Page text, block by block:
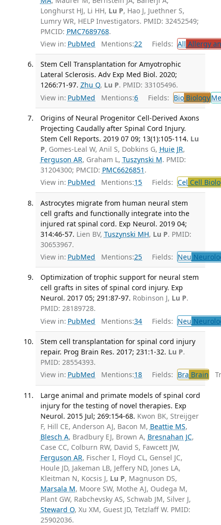
Longhurst HJ, Li HH, Lu P, Hao J, Juethner S,
Lumry WR, HELP Investigators. PMID: 32452549;
PMCID: PMC7689768.
View in: PubMed Mentions:22 Fields: All Allergy
Stem Cell Transplantation for Amyotrophic
Lateral Sclerosis. Adv Exp Med Biol. 2020;
1266:71-97. Zhu Q, Lu P. PMID: 33105496.
View in: PubMed Mentions:6 Fields: BioBiology
Origins of Neural Progenitor Cell-Derived Axons
Projecting Caudally after Spinal Cord Injury.
Stem Cell Reports. 2019 07 09; 13(1):105-114. Lu
P, Gomes-Leal W, Anil S, Dobkins G, Huie JR,
Ferguson AR, Graham L, Tuszynski M. PMID:
31204300; PMCID: PMC6626851 .
View in: PubMed Mentions:15 Fields: Cel Cell
Astrocytes migrate from human neural stem
cell grafts and functionally integrate into the
injured rat spinal cord. Exp Neurol. 2019 04;
314:46-57. Lien BV, Tuszynski MH, Lu P. PMID:
30653967.
View in: PubMed Mentions:25 Fields: Neu
Optimization of trophic support for neural stem
cell grafts in sites of spinal cord injury. Exp
Neurol. 2017 05; 291:87-97. Robinson J, Lu P.
PMID: 28189728.
View in: PubMed Mentions:34 Fields: Neu
Stem cell transplantation for spinal cord injury
repair. Prog Brain Res. 2017; 231:1-32. Lu P.
PMID: 28554393.
View in: PubMed Mentions:18 Fields: Bra Brain
Large animal and primate models of spinal cord
injury for the testing of novel therapies. Exp
Neurol. 2015 Jul; 269:154-68. Kwon BK, Streijger
F, Hill CE, Anderson AJ, Bacon M, Beattie MS,
Blesch A, Bradbury EJ, Brown A, Bresnahan JC,
Case CC, Colburn RW, David S, Fawcett JW,
Ferguson AR, Fischer I, Floyd CL, Gensel JC,
Houle JD, Jakeman LB, Jeffery ND, Jones LA,
Kleitman N, Kocsis J, Lu P, Magnuson DS,
Marsala M, Moore SW, Mothe AJ, Oudega M,
Plant GW, Rabchevsky AS, Schwab JM, Silver J,
Steward O, Xu XM, Guest JD, Tetzlaff W. PMID:
25902036.